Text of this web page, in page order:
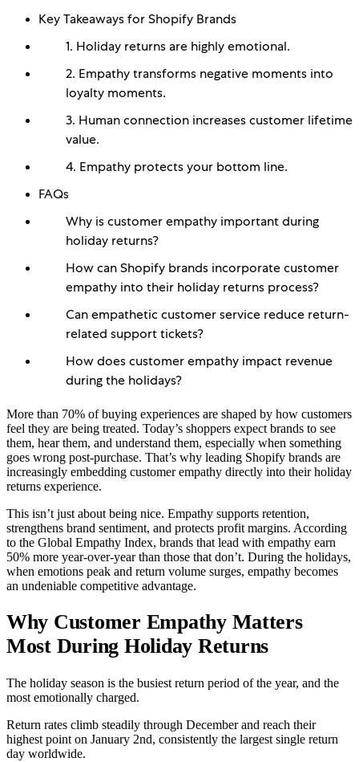
Key Takeaways for Shopify Brands
1. Holiday returns are highly emotional.
2. Empathy transforms negative moments into
loyalty moments.
3. Human connection increases customer lifetime
value.
4. Empathy protects your bottom line.
FAQs
Why is customer empathy important during
holiday returns?
How can Shopify brands incorporate customer
empathy into their holiday returns process?
Can empathetic customer service reduce return-
related support tickets?
How does customer empathy impact revenue
during the holidays?
More than 70% of buying experiences are shaped by how customers
feel they are being treated. Today’s shoppers expect brands to see
them, hear them, and understand them, especially when something
goes wrong post-purchase. That’s why leading Shopify brands are
increasingly embedding customer empathy directly into their holiday
returns experience.
This isn’t just about being nice. Empathy supports retention,
strengthens brand sentiment, and protects profit margins. According
to the Global Empathy Index, brands that lead with empathy earn
50% more year-over-year than those that don’t. During the holidays,
when emotions peak and return volume surges, empathy becomes
an undeniable competitive advantage.
Why Customer Empathy Matters
Most During Holiday Returns
The holiday season is the busiest return period of the year, and the
most emotionally charged.
Return rates climb steadily through December and reach their
highest point on January 2nd, consistently the largest single return
day worldwide.